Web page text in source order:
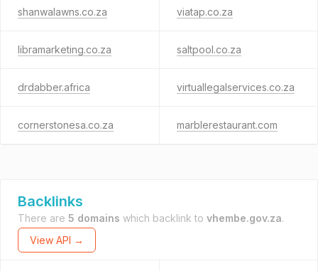
shanwalawns.co.za viatap.co.za
libramarketing.co.za saltpool.co.za
drdabber.africa virtuallegalservices.co.za
cornerstonesa.co.za marblerestaurant.com
Backlinks
There are 5 domains which backlink to vhembe.gov.za.
View API →